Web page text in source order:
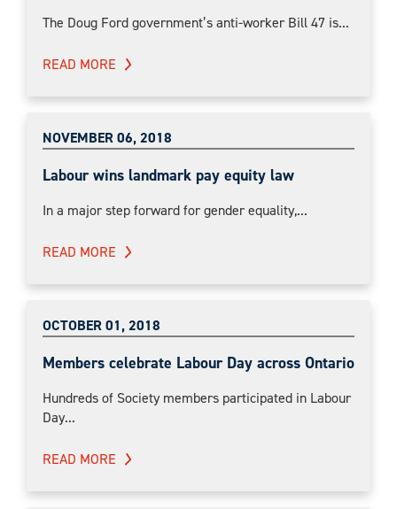
The Doug Ford government’s anti-worker Bill 47 is...
READ MORE
NOVEMBER 06, 2018
Labour wins landmark pay equity law
In a major step forward for gender equality,...
READ MORE
OCTOBER 01, 2018
Members celebrate Labour Day across Ontario
Hundreds of Society members participated in Labour
Day...
READ MORE